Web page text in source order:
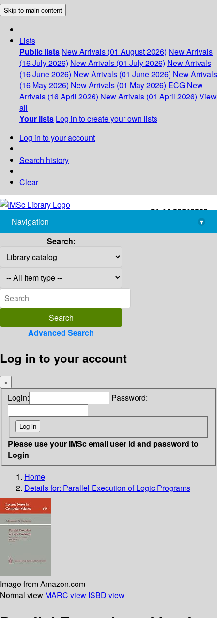
Skip to main content
Lists
Public lists New Arrivals (01 August 2026) New Arrivals
(16 July 2026) New Arrivals (01 July 2026) New Arrivals
(16 June 2026) New Arrivals (01 June 2026) New Arrivals
(16 May 2026) New Arrivals (01 May 2026) ECG New
Arrivals (16 April 2026) New Arrivals (01 April 2026) View
all
Your lists Log in to create your own lists
Log in to your account
Search history
Clear
+91-44-22543226
library@imsc.res.in
Navigation
▾
Search:
Advanced Search
Log in to your account
×
Login: Password:
Please use your IMSc email user id and password to
Login
Home
Details for: Parallel Execution of Logic Programs
Image from Amazon.com
Normal view MARC view ISBD view